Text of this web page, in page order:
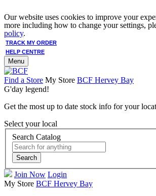
Our website uses cookies to improve your
more including how to change your settings,
policy.
TRACK MY ORDER
HELP CENTRE
Menu
Find a Store My Store BCF Hervey Bay
G'day legend!
Get the most up to date stock info for your
Select your local
Search Catalog
Search
Join Now Login
My Store BCF Hervey Bay